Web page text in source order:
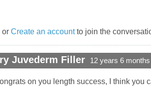
or Create an accountto join the
Juvederm Filler 12 years 6
on you length success, I think